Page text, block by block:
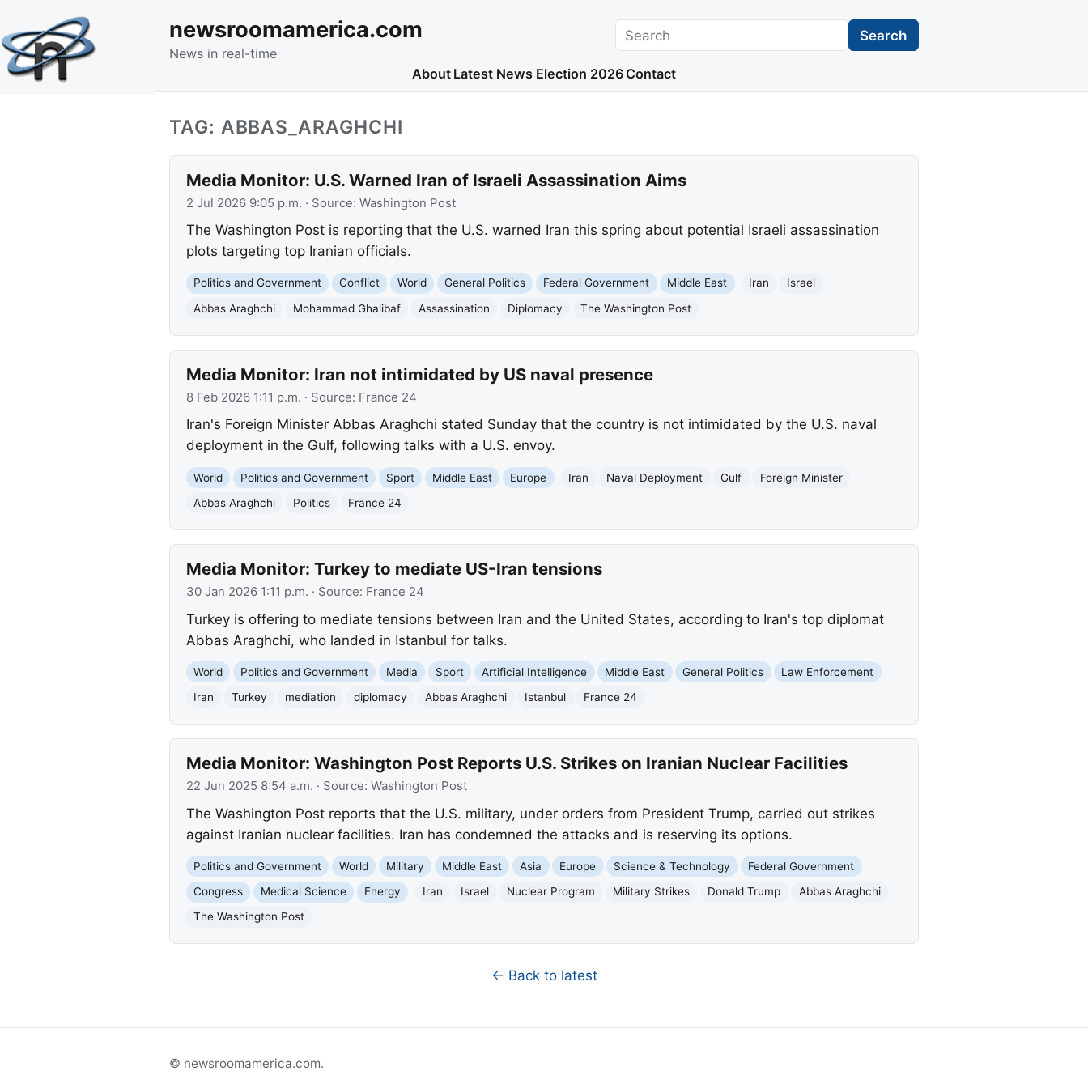
newsroomamerica.com
News in real-time
Search Search
About Latest News Election 2026 Contact
TAG: ABBAS_ARAGHCHI
Media Monitor: U.S. Warned Iran of Israeli Assassination Aims
2 Jul 2026 9:05 p.m. · Source: Washington Post
The Washington Post is reporting that the U.S. warned Iran this spring about potential Israeli assassination
plots targeting top Iranian officials.
Politics and Government Conflict World General Politics Federal Government Middle East Iran
Israel
Abbas Araghchi
Mohammad Ghalibaf Assassination Diplomacy The Washington Post
Media Monitor: Iran not intimidated by US naval presence
8 Feb 2026 1:11 p.m. · Source: France 24
Iran's Foreign Minister Abbas Araghchi stated Sunday that the country is not intimidated by the U.S. naval
deployment in the Gulf, following talks with a U.S. envoy.
World Politics and Government Sport Middle East Europe Iran Naval Deployment Gulf
Foreign Minister
Abbas Araghchi
Politics France 24
Media Monitor: Turkey to mediate US-Iran tensions
30 Jan 2026 1:11 p.m. · Source: France 24
Turkey is offering to mediate tensions between Iran and the United States, according to Iran's top diplomat
Abbas Araghchi, who landed in Istanbul for talks.
World Politics and Government Media Sport Artificial Intelligence Middle East General Politics
Law Enforcement
Iran
Turkey mediation diplomacy Abbas Araghchi Istanbul France 24
Media Monitor: Washington Post Reports U.S. Strikes on Iranian Nuclear Facilities
22 Jun 2025 8:54 a.m. · Source: Washington Post
The Washington Post reports that the U.S. military, under orders from President Trump, carried out strikes
against Iranian nuclear facilities. Iran has condemned the attacks and is reserving its options.
Politics and Government World Military Middle East Asia Europe Science & Technology
Federal Government
Congress
Medical Science Energy Iran Israel Nuclear Program Military Strikes Donald Trump
Abbas Araghchi
The Washington Post
← Back to latest
© newsroomamerica.com.